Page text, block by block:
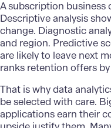
A subscription business
Descriptive analysis
change. Diagnostic
and region. Predictive
are likely to leave next
ranks retention offers
That is why data
be selected with care.
applications earn their